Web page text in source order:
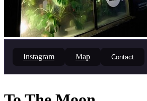
Instagram Map Contact